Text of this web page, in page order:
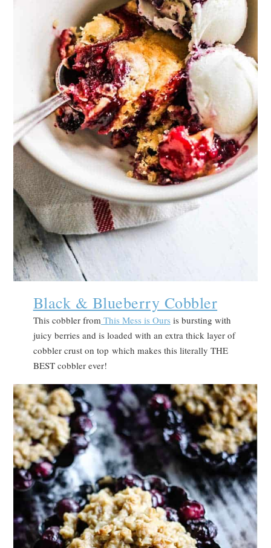
Black & Blueberry Cobbler
This cobbler fromThis Mess is Ours is bursting with
juicy berries and is loaded with an extra thick layer of
cobbler crust on top which makes this literally THE
BEST cobbler ever!